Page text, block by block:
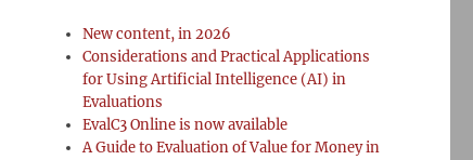
New content, in 2026
Considerations and Practical Applications
for Using Artificial Intelligence (AI) in
Evaluations
EvalC3 Online is now available
A Guide to Evaluation of Value for Money in